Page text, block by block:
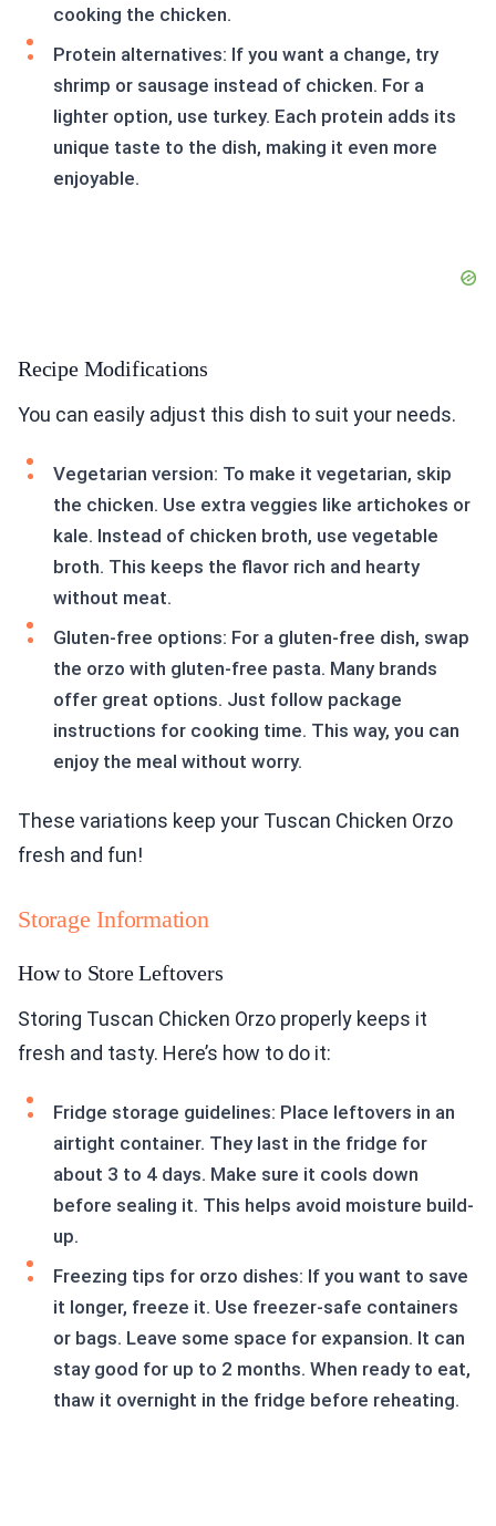
cooking the chicken.
Protein alternatives: If you want a change, try
shrimp or sausage instead of chicken. For a
lighter option, use turkey. Each protein adds its
unique taste to the dish, making it even more
enjoyable.
Recipe Modifications
You can easily adjust this dish to suit your needs.
Vegetarian version: To make it vegetarian, skip
the chicken. Use extra veggies like artichokes or
kale. Instead of chicken broth, use vegetable
broth. This keeps the flavor rich and hearty
without meat.
Gluten-free options: For a gluten-free dish, swap
the orzo with gluten-free pasta. Many brands
offer great options. Just follow package
instructions for cooking time. This way, you can
enjoy the meal without worry.
These variations keep your Tuscan Chicken Orzo
fresh and fun!
Storage Information
How to Store Leftovers
Storing Tuscan Chicken Orzo properly keeps it
fresh and tasty. Here’s how to do it:
Fridge storage guidelines: Place leftovers in an
airtight container. They last in the fridge for
about 3 to 4 days. Make sure it cools down
before sealing it. This helps avoid moisture build-
up.
Freezing tips for orzo dishes: If you want to save
it longer, freeze it. Use freezer-safe containers
or bags. Leave some space for expansion. It can
stay good for up to 2 months. When ready to eat,
thaw it overnight in the fridge before reheating.